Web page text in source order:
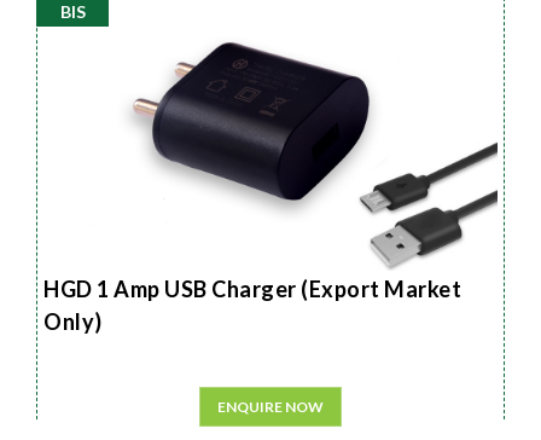
BIS
HGD 1 Amp USB Charger (Export Market
Only)
ENQUIRE NOW